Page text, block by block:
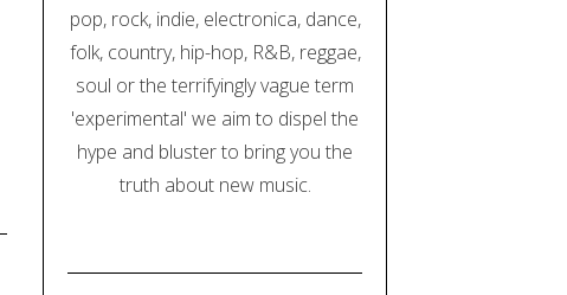
pop, rock, indie, electronica, dance,
folk, country, hip-hop, R&B, reggae,
soul or the terrifyingly vague term
'experimental' we aim to dispel the
hype and bluster to bring you the
truth about new music.